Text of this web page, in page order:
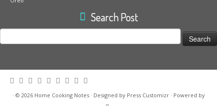
Search Post
Search
for:
· © 2026 Home Cooking Notes· Designed by Press Customizr· Powered by